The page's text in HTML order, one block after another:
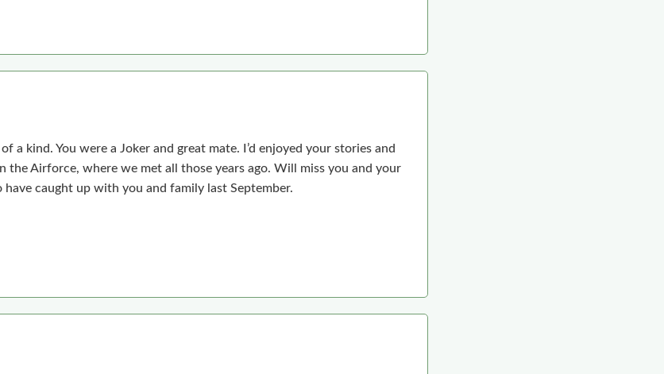
a kind. You were a Joker and great mate. I’d enjoyed your stories and
the Airforce, where we met all those years ago. Will miss you and your
caught up with you and family last September.